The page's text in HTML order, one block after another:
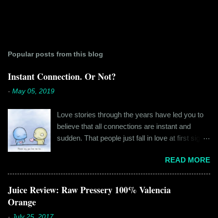
Popular posts from this blog
Instant Connection. Or Not?
- May 05, 2019
Love stories through the years have led you to
believe that all connections are instant and
sudden. That people just fall in love at first sight,
twenty years of age, chances are that you're
already disillusioned with that notion. You know
have lived the "real life" where meeting new
READ MORE
Juice Review: Raw Pressery 100% Valencia
Orange
- July 25, 2017